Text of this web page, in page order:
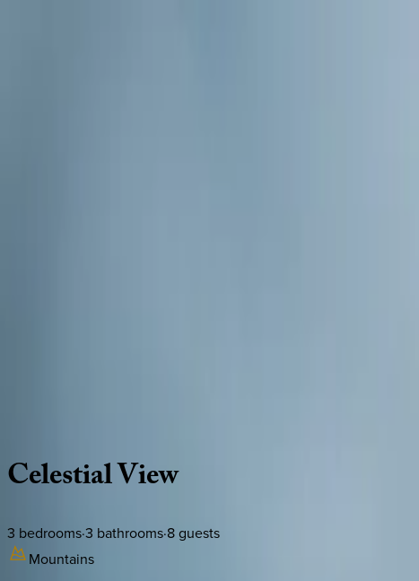
CelestialView
3 bedrooms·3 bathrooms·8guests
Mountains